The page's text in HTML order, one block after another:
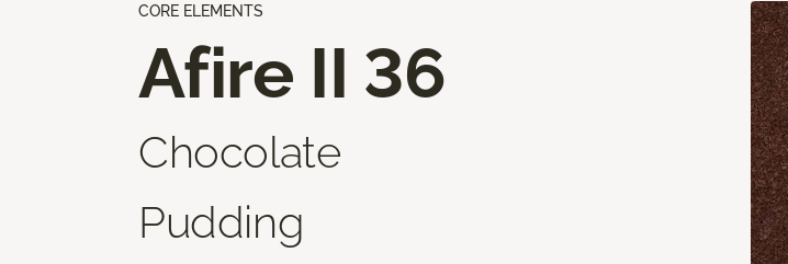
CORE ELEMENTS
Afire II 36
Chocolate
Pudding